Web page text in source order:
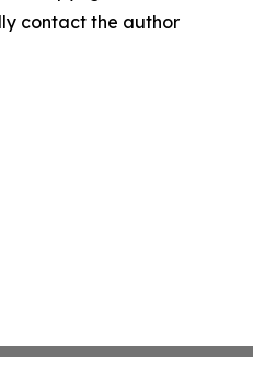
contact the author